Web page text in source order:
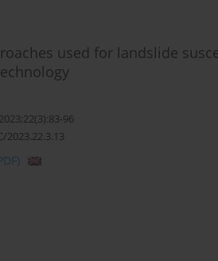
used for landslide
96
2023.22.3.13